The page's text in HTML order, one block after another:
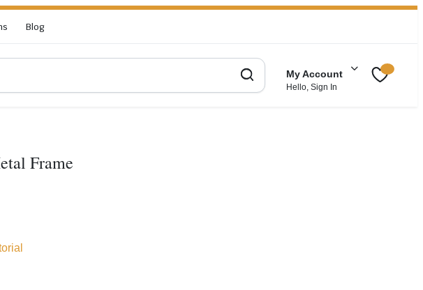
Blog
My Account
Hello, Sign In
Frame